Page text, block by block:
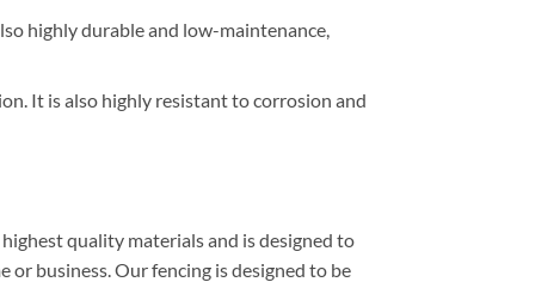
highly durable and low-maintenance,
It is also highly resistant to corrosion and
quality materials and is designed to
business. Our fencing is designed to be